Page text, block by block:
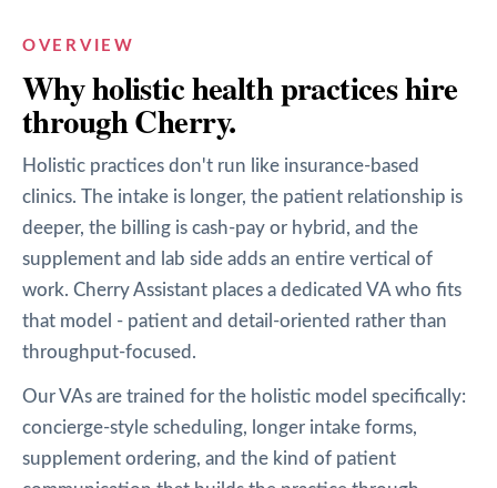
OVERVIEW
Whyholistic healthpractices hire
through Cherry.
Holistic practices don't run like insurance-based
clinics. The intake is longer, the patient relationship is
deeper, the billing is cash-pay or hybrid, and the
supplement and lab side adds an entire vertical of
work. Cherry Assistant places a dedicated VA who fits
that model - patient and detail-oriented rather than
throughput-focused.
Our VAs are trained for the holistic model specifically:
concierge-style scheduling, longer intake forms,
supplement ordering, and the kind of patient